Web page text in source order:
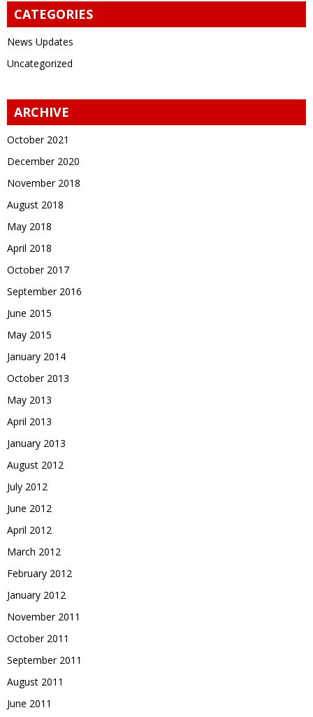
CATEGORIES
News Updates
Uncategorized
ARCHIVE
October 2021
December 2020
November 2018
August 2018
May 2018
April 2018
October 2017
September 2016
June 2015
May 2015
January 2014
October 2013
May 2013
April 2013
January 2013
August 2012
July 2012
June 2012
April 2012
March 2012
February 2012
January 2012
November 2011
October 2011
September 2011
August 2011
June 2011